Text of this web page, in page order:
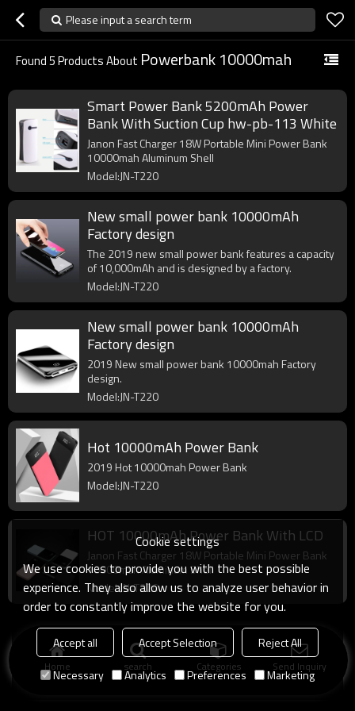
Please input a search term
Found5Products About Powerbank 10000mah
Smart Power Bank 5200mAh Power
Bank With Suction Cup hw-pb-113 White
Janon Fast Charger 18W Portable Mini Power Bank
10000mah Aluminum Shell
Model:JN-T220
New small power bank 10000mAh
Factory design
The 2019 new small power bank features a capacity
of 10,000mAh and is designed by a factory.
Model:JN-T220
New small power bank 10000mAh
Factory design
2019 New small power bank 10000mah Factory
design.
Model:JN-T220
Hot 10000mAh Power Bank
2019 Hot 10000mah Power Bank
Model:JN-T220
HOT 10000mAh Power Bank With LCD
Janon Fast Charger 18W Portable Mini Power Bank
10000mah Aluminum Shell
Model:JN-T220
Home search Categories Send Inquiry
Cookie settings
We use cookies to provide you with the best possible
experience. They also allow us to analyze user behavior in
order to constantly improve the website for you.
Accept all Accept Selection
Reject All
Necessary
Analytics Preferences Marketing